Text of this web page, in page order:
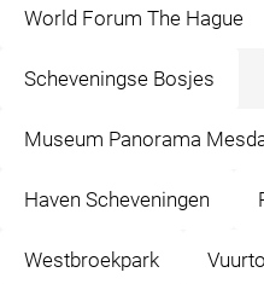
World Forum The Hague
Scheveningse Bosjes
Museum Panorama
Haven Scheveningen
Westbroekpark